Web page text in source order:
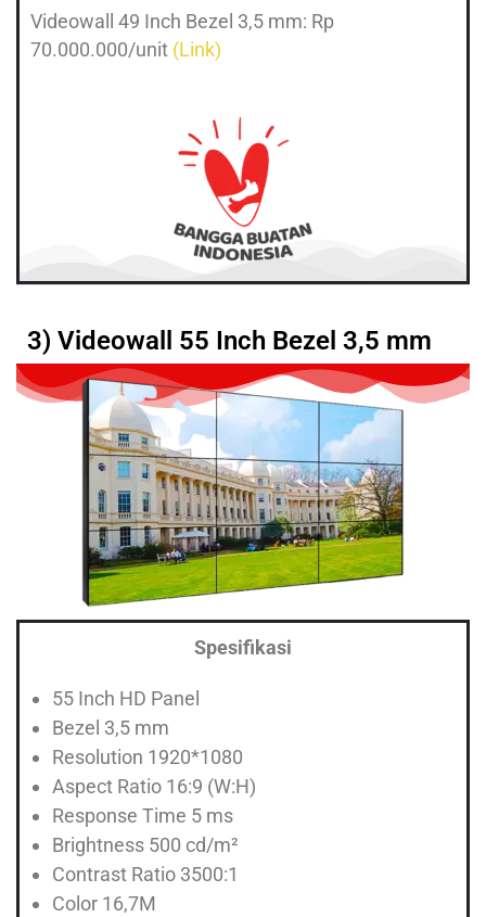
Videowall 49 Inch Bezel 3,5 mm: Rp
70.000.000/unit (Link)
3) Videowall 55 Inch Bezel 3,5 mm
Spesifikasi
55 Inch HD Panel
Bezel 3,5 mm
Resolution 1920*1080
Aspect Ratio 16:9 (W:H)
Response Time 5 ms
Brightness 500 cd/m²
Contrast Ratio 3500:1
Color 16,7M